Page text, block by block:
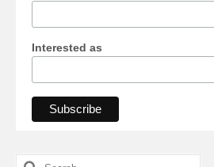
Interested as
Search